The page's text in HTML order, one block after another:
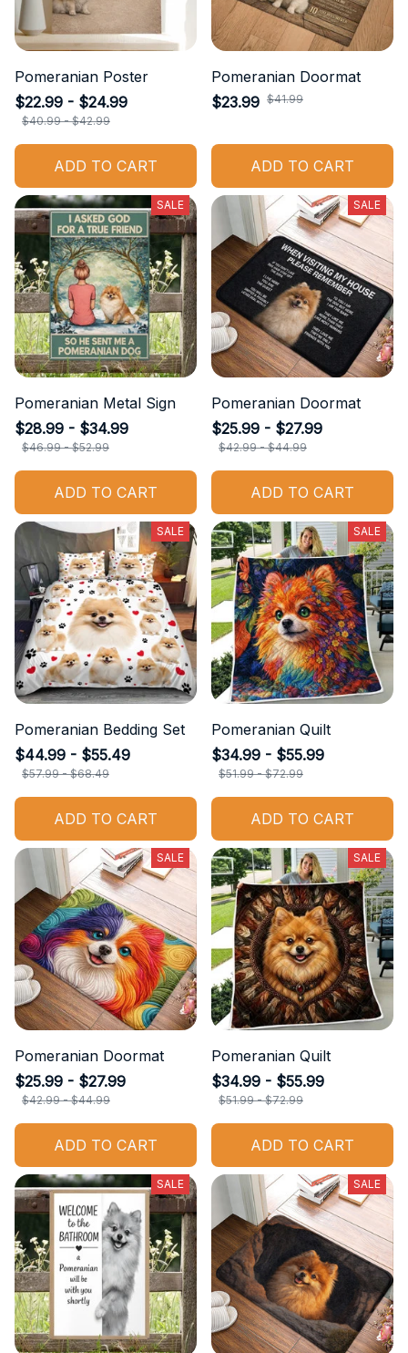
Pomeranian Poster
$22.99 - $24.99
$40.99 - $42.99
ADD TO CART
Pomeranian Doormat
$23.99 $41.99
ADD TO CART
SALE
Pomeranian Metal Sign
$28.99 - $34.99
$46.99 - $52.99
ADD TO CART
SALE
Pomeranian Doormat
$25.99 - $27.99
$42.99 - $44.99
ADD TO CART
SALE
Pomeranian Bedding Set
$44.99 - $55.49
$57.99 - $68.49
ADD TO CART
SALE
Pomeranian Quilt
$34.99 - $55.99
$51.99 - $72.99
ADD TO CART
SALE
Pomeranian Doormat
$25.99 - $27.99
$42.99 - $44.99
ADD TO CART
SALE
Pomeranian Quilt
$34.99 - $55.99
$51.99 - $72.99
ADD TO CART
SALE SALE